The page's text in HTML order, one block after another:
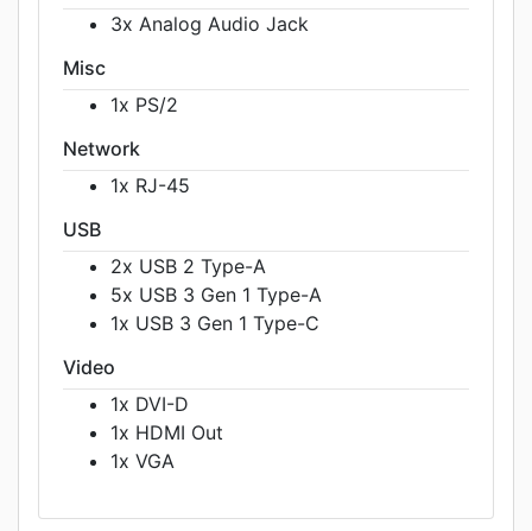
3x Analog Audio Jack
Misc
1x PS/2
Network
1x RJ-45
USB
2x USB 2 Type-A
5x USB 3 Gen 1 Type-A
1x USB 3 Gen 1 Type-C
Video
1x DVI-D
1x HDMI Out
1x VGA